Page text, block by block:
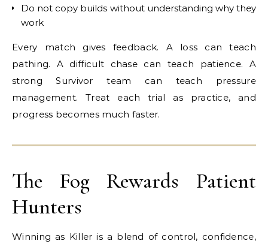
Do not copy builds without understanding why they
work
Every match gives feedback. A loss can teach
pathing. A difficult chase can teach patience. A
strong Survivor team can teach pressure
management. Treat each trial as practice, and
progress becomes much faster.
The Fog Rewards Patient
Hunters
Winning as Killer is a blend of control, confidence,